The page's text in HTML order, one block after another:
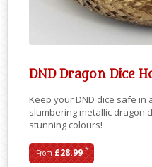
DND Dragon Dice
Keep your DND dice safe
slumbering metallic dragon
stunning colours!
From£28.99*